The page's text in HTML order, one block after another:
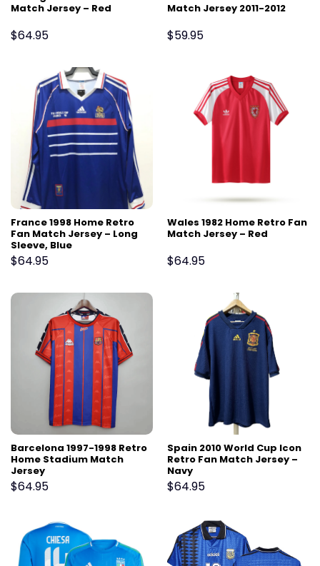
Match Jersey – Red
$64.95
Match Jersey 2011-2012
$59.95
France 1998 Home Retro
Fan Match Jersey – Long
Sleeve, Blue
$64.95
Wales 1982 Home Retro Fan
Match Jersey – Red
$64.95
Barcelona 1997-1998 Retro
Home Stadium Match
Jersey
$64.95
Spain 2010 World Cup Icon
Retro Fan Match Jersey –
Navy
$64.95